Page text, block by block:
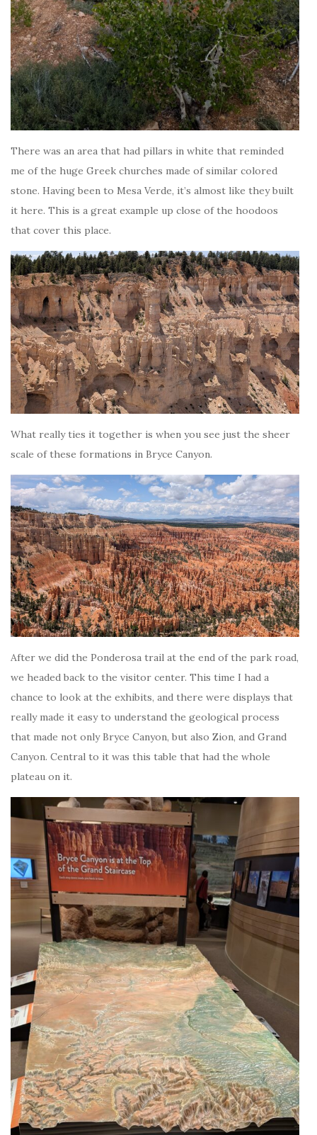
There was an area that had pillars in white that reminded
me of the huge Greek churches made of similar colored
stone. Having been to Mesa Verde, it’s almost like they built
it here. This is a great example up close of the hoodoos
that cover this place.
What really ties it together is when you see just the sheer
scale of these formations in Bryce Canyon.
After we did the Ponderosa trail at the end of the park road,
we headed back to the visitor center. This time I had a
chance to look at the exhibits, and there were displays that
really made it easy to understand the geological process
that made not only Bryce Canyon, but also Zion, and Grand
Canyon. Central to it was this table that had the whole
plateau on it.